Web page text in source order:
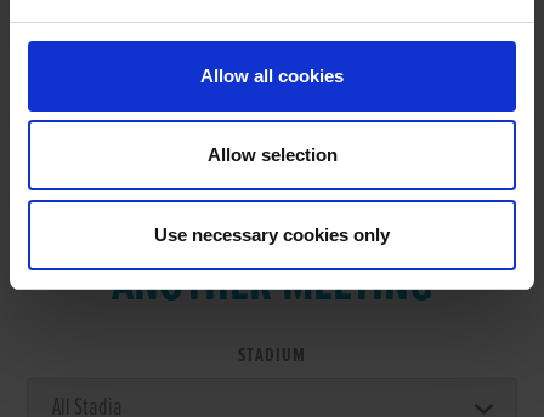
Allow all cookies
Allow selection
Use necessary cookies only
VIEW RESULTS FROM
ANOTHER MEETING
STADIUM